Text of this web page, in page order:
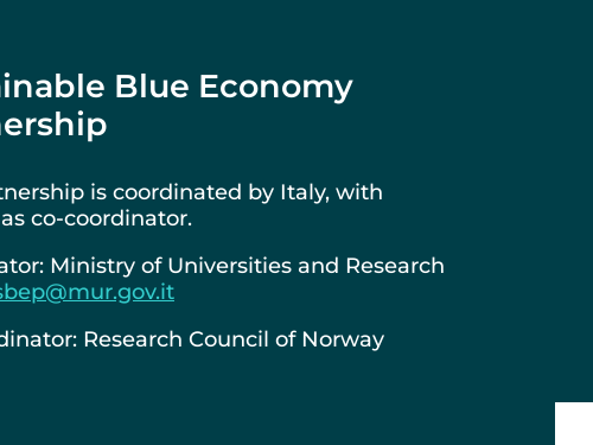
Blue Economy
is coordinated by Italy, with
co-coordinator.
Ministry of Universities and Research
Research Council of Norway